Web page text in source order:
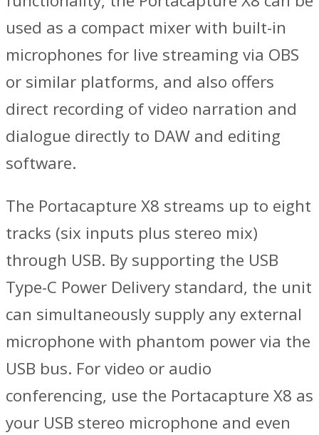
used as a compact mixer with built-in
microphones for live streaming via OBS
or similar platforms, and also offers
direct recording of video narration and
dialogue directly to DAW and editing
software.
The Portacapture X8 streams up to eight
tracks (six inputs plus stereo mix)
through USB. By supporting the USB
Type-C Power Delivery standard, the unit
can simultaneously supply any external
microphone with phantom power via the
USB bus. For video or audio
conferencing, use the Portacapture X8 as
your USB stereo microphone and even